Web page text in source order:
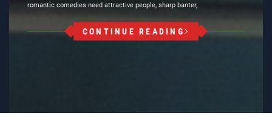
romantic comedies need attractive people, sharp banter,
CONTINUE READING